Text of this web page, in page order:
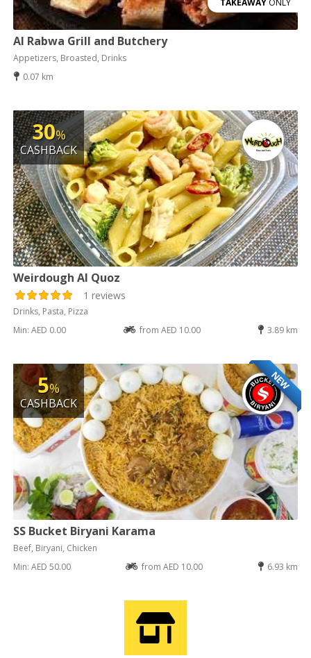
TAKEAWAY ONLY
Al Rabwa Grill and Butchery
Appetizers, Broasted, Drinks
0.07 km
30%
CASHBACK
Weirdough Al Quoz
1 reviews
Drinks, Pasta, Pizza
Min: AED 0.00
from AED 10.00 3.89 km
NEW
5%
CASHBACK
SS Bucket Biryani Karama
Beef, Biryani, Chicken
Min: AED 50.00
from AED 10.00 6.93 km